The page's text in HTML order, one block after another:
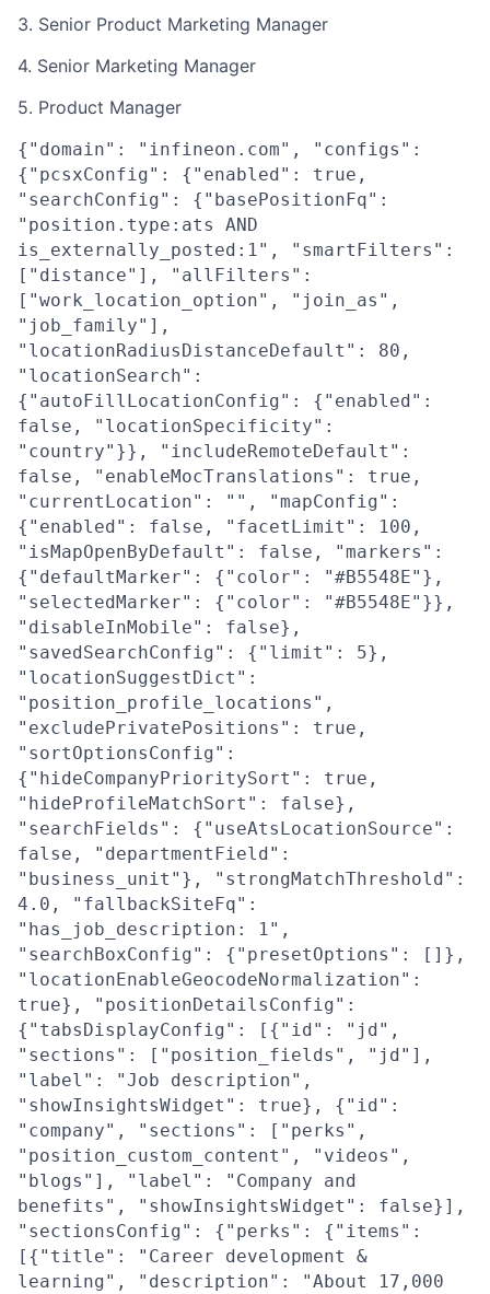
3. Senior Product Marketing Manager
4. Senior Marketing Manager
5. Product Manager
{"domain": "infineon.com", "configs":
{"pcsxConfig": {"enabled": true,
"searchConfig": {"basePositionFq":
"position.type:ats AND
is_externally_posted:1", "smartFilters":
["distance"], "allFilters":
["work_location_option", "join_as",
"job_family"],
"locationRadiusDistanceDefault": 80,
"locationSearch":
{"autoFillLocationConfig": {"enabled":
false, "locationSpecificity":
"country"}}, "includeRemoteDefault":
false, "enableMocTranslations": true,
"currentLocation": "", "mapConfig":
{"enabled": false, "facetLimit": 100,
"isMapOpenByDefault": false, "markers":
{"defaultMarker": {"color": "#B5548E"},
"selectedMarker": {"color": "#B5548E"}},
"disableInMobile": false},
"savedSearchConfig": {"limit": 5},
"locationSuggestDict":
"position_profile_locations",
"excludePrivatePositions": true,
"sortOptionsConfig":
{"hideCompanyPrioritySort": true,
"hideProfileMatchSort": false},
"searchFields": {"useAtsLocationSource":
false, "departmentField":
"business_unit"}, "strongMatchThreshold":
4.0, "fallbackSiteFq":
"has_job_description: 1",
"searchBoxConfig": {"presetOptions": []},
"locationEnableGeocodeNormalization":
true}, "positionDetailsConfig":
{"tabsDisplayConfig": [{"id": "jd",
"sections": ["position_fields", "jd"],
"label": "Job description",
"showInsightsWidget": true}, {"id":
"company", "sections": ["perks",
"position_custom_content", "videos",
"blogs"], "label": "Company and
benefits", "showInsightsWidget": false}],
"sectionsConfig": {"perks": {"items":
[{"title": "Career development &
learning", "description": "About 17,000